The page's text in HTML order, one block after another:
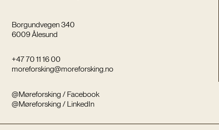
Borgundvegen 340
6009 Ålesund
+47 70 11 16 00
moreforsking@moreforsking.no
@Møreforsking / Facebook
@Møreforsking / LinkedIn